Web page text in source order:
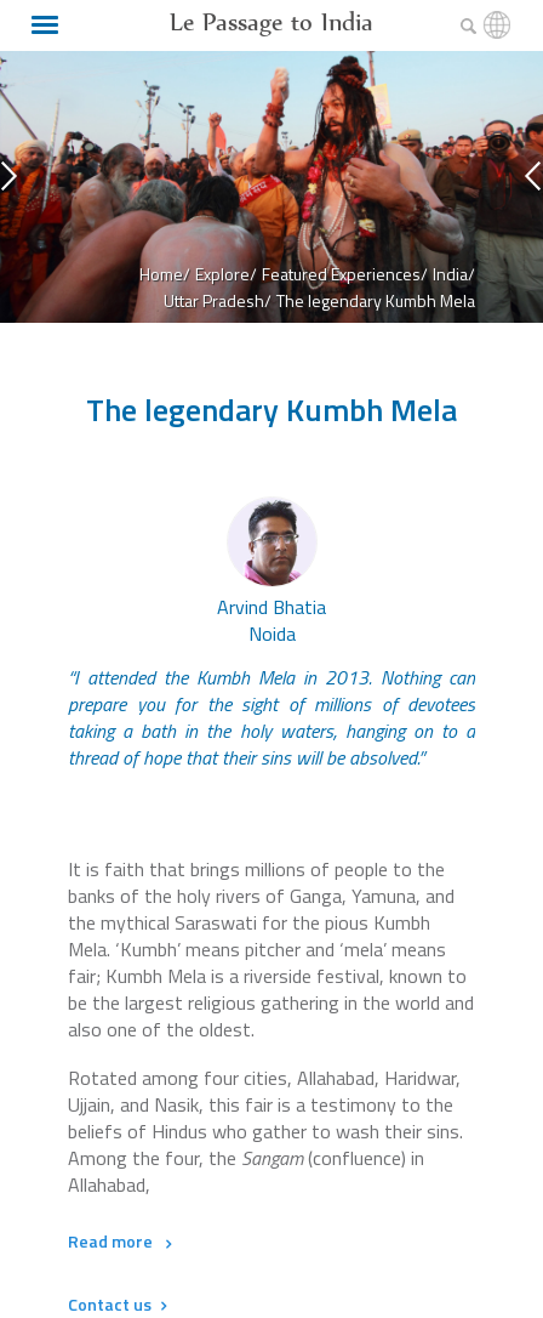
Le Passage to India
Home/ Explore/Featured Experiences/ India/
Uttar Pradesh/The legendary Kumbh Mela
The legendary Kumbh Mela
Arvind Bhatia
Noida
“I attended the Kumbh Mela in 2013. Nothing can
prepare you for the sight of millions of devotees
taking a bath in the holy waters, hanging on to a
thread of hope that their sins will be absolved.”
It is faith that brings millions of people to the
banks of the holy rivers of Ganga, Yamuna, and
the mythical Saraswati for the pious Kumbh
Mela. ‘Kumbh’ means pitcher and ‘mela’ means
fair; Kumbh Mela is a riverside festival, known to
be the largest religious gathering in the world and
also one of the oldest.
Rotated among four cities, Allahabad, Haridwar,
Ujjain, and Nasik, this fair is a testimony to the
beliefs of Hindus who gather to wash their sins.
Among the four, the Sangam(confluence) in
Allahabad,
Read more
Contact us